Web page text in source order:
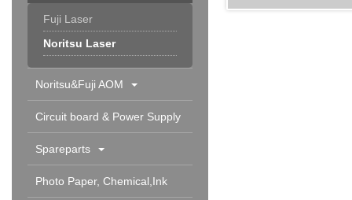
Fuji Laser
Noritsu Laser
Noritsu&Fuji AOM
Circuit board & Power Supply
Spareparts
Photo Paper, Chemical,Ink